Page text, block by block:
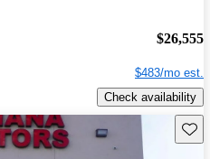
$26,555
$483/mo est.
Check availability